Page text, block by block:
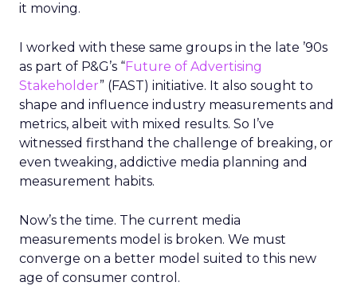
it moving.
I worked with these same groups in the late ’90s
as part of P&G’s “Future of Advertising
Stakeholder” (FAST) initiative. It also sought to
shape and influence industry measurements and
metrics, albeit with mixed results. So I’ve
witnessed firsthand the challenge of breaking, or
even tweaking, addictive media planning and
measurement habits.
Now’s the time. The current media
measurements model is broken. We must
converge on a better model suited to this new
age of consumer control.